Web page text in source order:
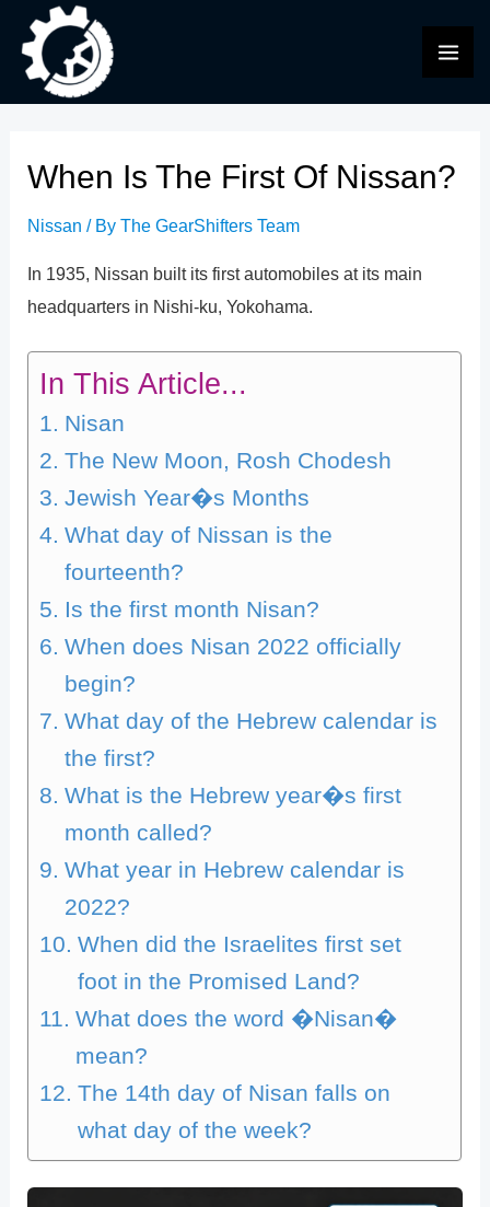
content
When Is The First Of Nissan?
Nissan / ByThe GearShifters Team
In 1935, Nissan built its first automobiles at its main
headquarters in Nishi-ku, Yokohama.
In This Article...
Nisan
The New Moon, Rosh Chodesh
Jewish Year�s Months
What day of Nissan is the
fourteenth?
Is the first month Nisan?
When does Nisan 2022 officially
begin?
What day of the Hebrew calendar is
the first?
What is the Hebrew year�s first
month called?
What year in Hebrew calendar is
2022?
When did the Israelites first set
foot in the Promised Land?
What does the word �Nisan�
mean?
The 14th day of Nisan falls on
what day of the week?